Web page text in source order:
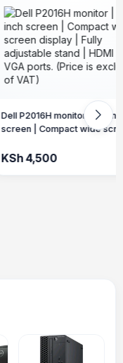
Lenovo ThinkVision P27H-
inch frameless screen |2K
| Fully adjustable stand.